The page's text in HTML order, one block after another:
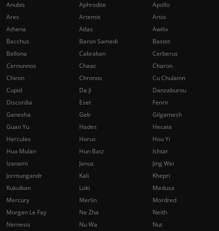
Anubis
Aphrodite
Apollo
Ares
Artemis
Artio
Athena
Atlas
Awilix
Bacchus
Baron Samedi
Bastet
Bellona
Cabrakan
Cerberus
Cernunnos
Chaac
Charon
Chiron
Chronos
Cu Chulainn
Cupid
Da Ji
Danzaburou
Discordia
Eset
Fenrir
Ganesha
Geb
Gilgamesh
Guan Yu
Hades
Hecate
Hercules
Horus
Hou Yi
Hua Mulan
Hun Batz
Ishtar
Izanami
Janus
Jing Wei
Jormungandr
Kali
Khepri
Kukulkan
Loki
Medusa
Mercury
Merlin
Mordred
Morgan Le Fay
Ne Zha
Neith
Nemesis
Nu Wa
Nut